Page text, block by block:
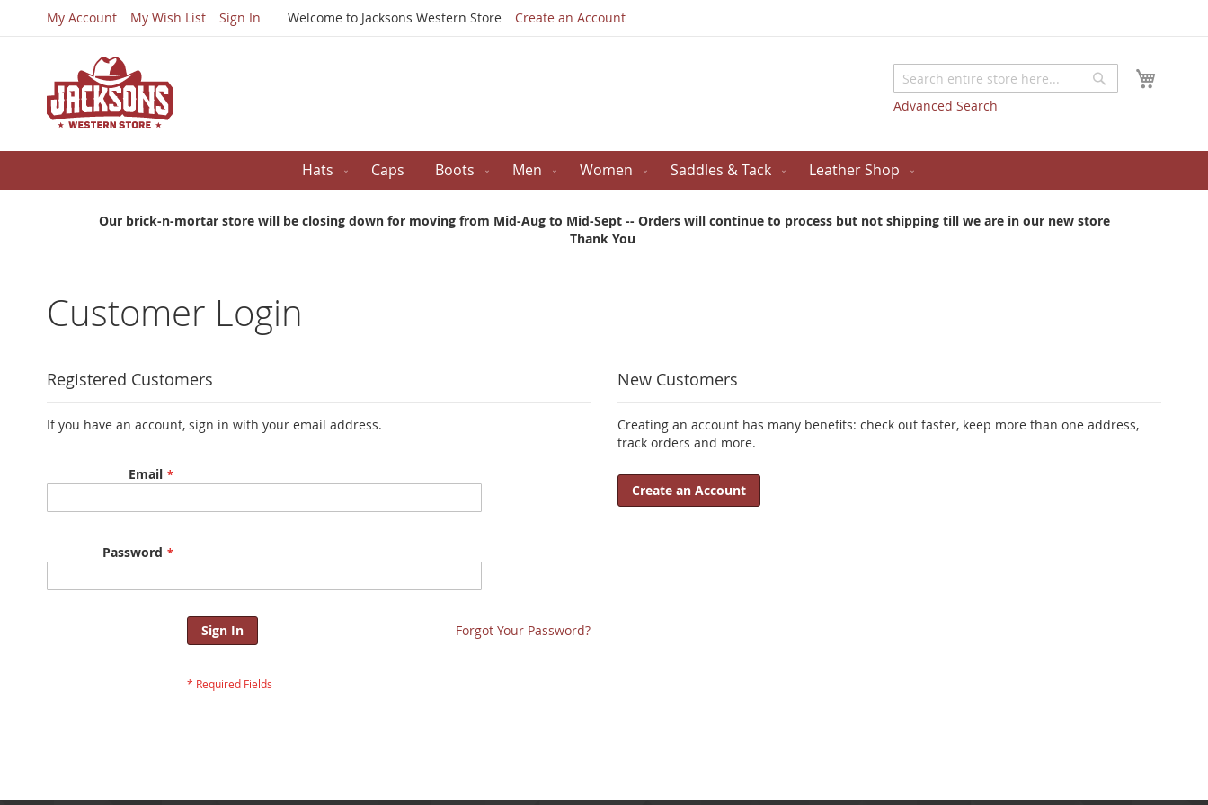
My Account My Wish List Sign In Welcome to Jacksons Western Store Create an Account
Search
Advanced Search
Search
Hats Caps Boots Men Women Saddles & Tack Leather Shop
Our brick-n-mortar store will be closing down for moving from Mid-Aug to Mid-Sept -- Orders will continue to process but not shipping till we are in our new store
Thank You
Customer Login
Registered Customers
If you have an account, sign in with your email address.
Email
Password
Sign In Forgot Your Password?
New Customers
Creating an account has many benefits: check out faster, keep more than one address,
track orders and more.
Create an Account